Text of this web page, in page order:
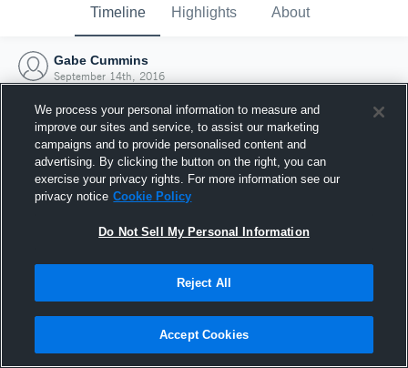
Timeline Highlights About
Gabe Cummins
September 14th, 2016
Joined Hudl
14 September 2016
We process your personal information to measure and
improve our sites and service, to assist our marketing
campaigns and to provide personalised content and
advertising. By clicking the button on the right, you can
exercise your privacy rights. For more information see our
privacy notice Cookie Policy
Do Not Sell My Personal Information
Reject All
Accept Cookies